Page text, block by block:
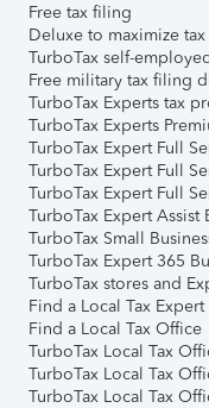
Free tax filing
Deluxe to maximize
TurboTax self-
Free military tax filing
TurboTax Experts tax
TurboTax Experts
TurboTax Expert Full
TurboTax Expert Full
TurboTax Expert Full
TurboTax Expert Assist
TurboTax Small
TurboTax Expert 365
TurboTax stores and
Find a Local Tax Expert
Find a Local Tax Office
TurboTax Local Tax
TurboTax Local Tax
TurboTax Local Tax